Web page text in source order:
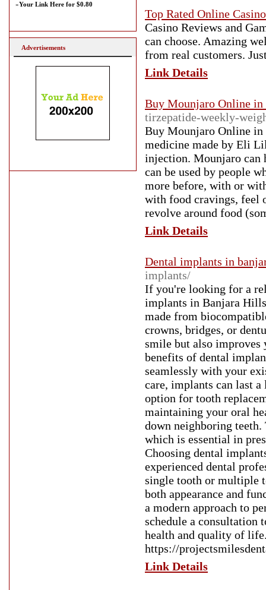
Top Rated Online
Casino Reviews and
can choose. Amazing
from real customers.
Link Details
Buy Mounjaro Online in
tirzepatide-weekly-
Buy Mounjaro Online
medicine made by Eli
injection. Mounjaro can
can be used by people
more before, with or
with food cravings, feel
revolve around food
Link Details
Dental implants in
implants/
If you're looking for a
implants in Banjara
made from
crowns, bridges, or
smile but also improves
benefits of dental
seamlessly with your
care, implants can last
option for tooth
maintaining your oral
down neighboring
which is essential in
Choosing dental
experienced dental
single tooth or multiple
both appearance and
a modern approach to
schedule a consultation
health and quality of
https://
Link Details
»Your Link Here for $0.80
Advertisements